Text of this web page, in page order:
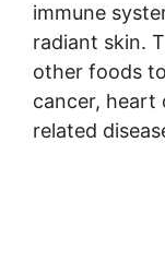
immune
radiant skin.
other foods
cancer, heart
related